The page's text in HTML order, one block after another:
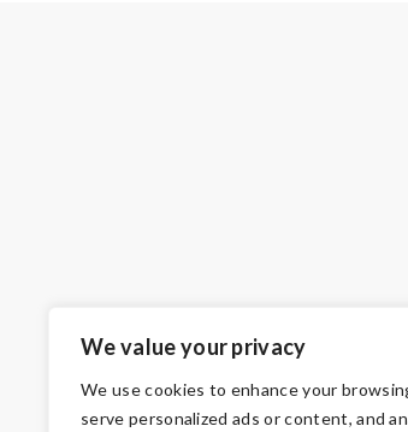
We value your privacy
We use cookies to enhance your
serve personalized ads or content, and